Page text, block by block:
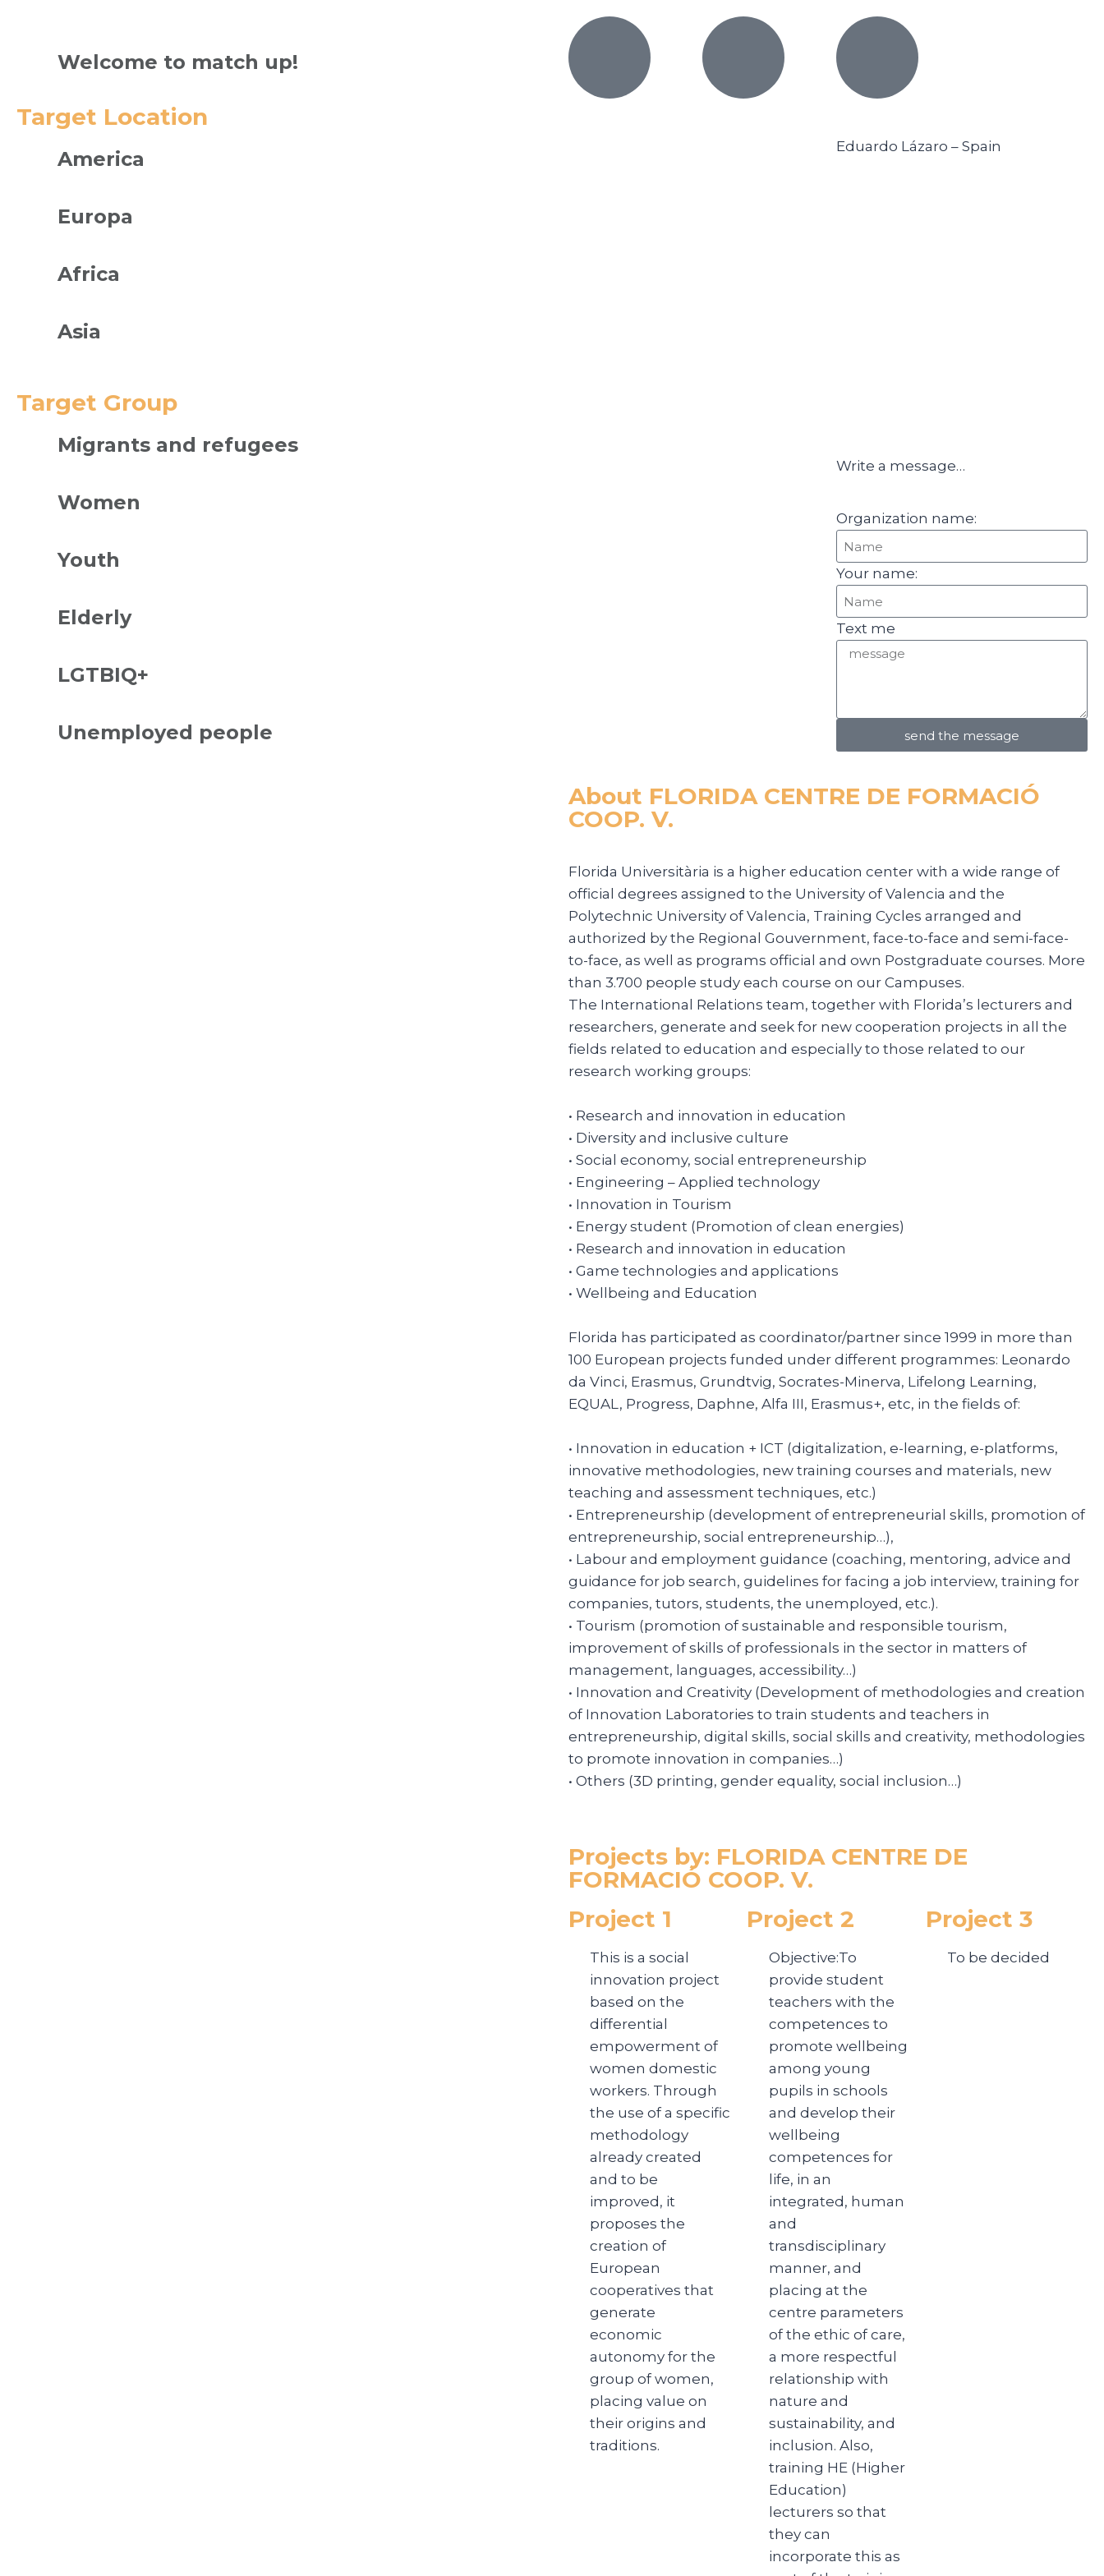
Welcome to match up!
Target Location
America
Europa
Africa
Asia
Target Group
Migrants and refugees
Women
Youth
Elderly
LGTBIQ+
Unemployed people
Eduardo Lázaro – Spain
Write a message…
Organization name:
Your name:
Text me
send the message
About FLORIDA CENTRE DE FORMACIÓ
COOP. V.
Florida Universitària is a higher education center with a wide range of
official degrees assigned to the University of Valencia and the
Polytechnic University of Valencia, Training Cycles arranged and
authorized by the Regional Gouvernment, face-to-face and semi-face-
to-face, as well as programs official and own Postgraduate courses. More
than 3.700 people study each course on our Campuses.
The International Relations team, together with Florida’s lecturers and
researchers, generate and seek for new cooperation projects in all the
fields related to education and especially to those related to our
research working groups:
• Research and innovation in education
• Diversity and inclusive culture
• Social economy, social entrepreneurship
• Engineering – Applied technology
• Innovation in Tourism
• Energy student (Promotion of clean energies)
• Research and innovation in education
• Game technologies and applications
• Wellbeing and Education
Florida has participated as coordinator/partner since 1999 in more than
100 European projects funded under different programmes: Leonardo
da Vinci, Erasmus, Grundtvig, Socrates-Minerva, Lifelong Learning,
EQUAL, Progress, Daphne, Alfa III, Erasmus+, etc, in the fields of:
• Innovation in education + ICT (digitalization, e-learning, e-platforms,
innovative methodologies, new training courses and materials, new
teaching and assessment techniques, etc.)
• Entrepreneurship (development of entrepreneurial skills, promotion of
entrepreneurship, social entrepreneurship…),
• Labour and employment guidance (coaching, mentoring, advice and
guidance for job search, guidelines for facing a job interview, training for
companies, tutors, students, the unemployed, etc.).
• Tourism (promotion of sustainable and responsible tourism,
improvement of skills of professionals in the sector in matters of
management, languages, accessibility…)
• Innovation and Creativity (Development of methodologies and creation
of Innovation Laboratories to train students and teachers in
entrepreneurship, digital skills, social skills and creativity, methodologies
to promote innovation in companies…)
• Others (3D printing, gender equality, social inclusion…)
Projects by: FLORIDA CENTRE DE
FORMACIÓ COOP. V.
Project 1
This is a social
innovation project
based on the
differential
empowerment of
women domestic
workers. Through
the use of a specific
methodology
already created
and to be
improved, it
proposes the
creation of
European
cooperatives that
generate
economic
autonomy for the
group of women,
placing value on
their origins and
traditions.
Project 2
Objective:To
provide student
teachers with the
competences to
promote wellbeing
among young
pupils in schools
and develop their
wellbeing
competences for
life, in an
integrated, human
and
transdisciplinary
manner, and
placing at the
centre parameters
of the ethic of care,
a more respectful
relationship with
nature and
sustainability, and
inclusion. Also,
training HE (Higher
Education)
lecturers so that
they can
incorporate this as
Project 3
To be decided